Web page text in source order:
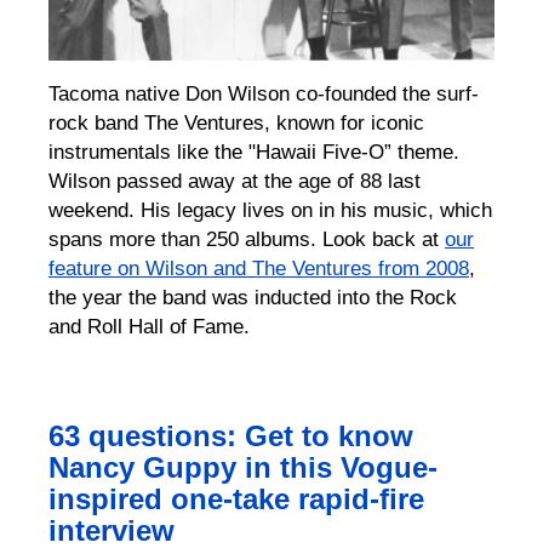
Tacoma native Don Wilson co-founded the surf-
rock band The Ventures, known for iconic
instrumentals like the "Hawaii Five-O” theme.
Wilson passed away at the age of 88 last
weekend. His legacy lives on in his music, which
spans more than 250 albums. Look back at our
feature on Wilson and The Ventures from 2008,
the year the band was inducted into the Rock
and Roll Hall of Fame.
63 questions: Get to know
Nancy Guppy in this Vogue-
inspired one-take rapid-fire
interview